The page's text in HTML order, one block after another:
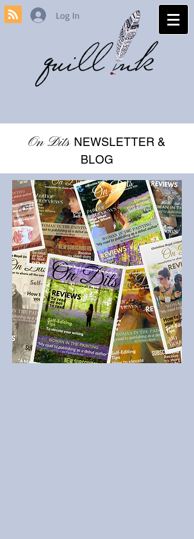
Log In
On Dits NEWSLETTER &
BLOG